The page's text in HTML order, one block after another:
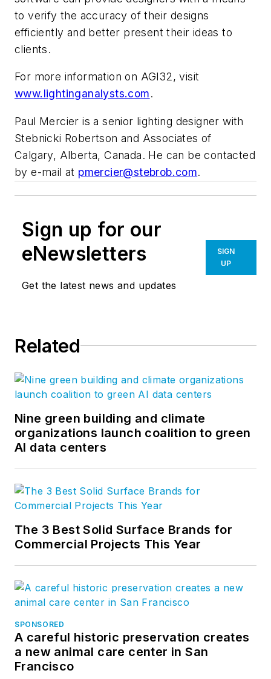
to verify the accuracy of their designs
efficiently and better present their ideas to
clients.
For more information on AGI32, visit
www.lightinganalysts.com.
Paul Mercier is a senior lighting designer with
Stebnicki Robertson and Associates of
Calgary, Alberta, Canada. He can be contacted
by e-mail at pmercier@stebrob.com.
Sign up for our
eNewsletters
Get the latest news and updates
SIGN
UP
Related
Nine green building and climate
organizations launch coalition to green
AI data centers
The 3 Best Solid Surface Brands for
Commercial Projects This Year
SPONSORED
A careful historic preservation creates
a new animal care center in San
Francisco